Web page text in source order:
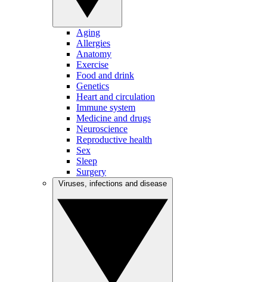
Aging
Allergies
Anatomy
Exercise
Food and drink
Genetics
Heart and circulation
Immune system
Medicine and drugs
Neuroscience
Reproductive health
Sex
Sleep
Surgery